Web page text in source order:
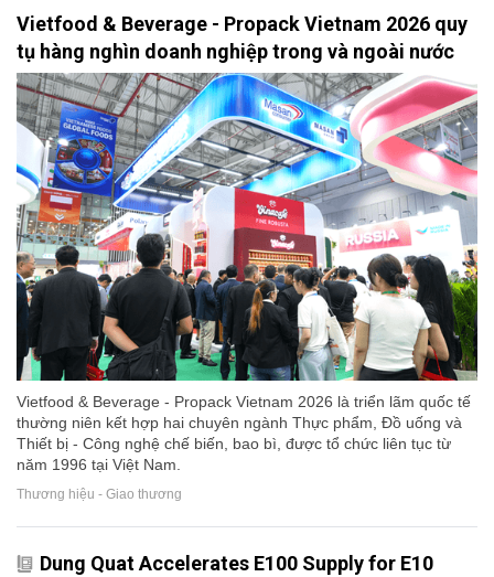
Vietfood & Beverage - Propack Vietnam 2026 quy
tụ hàng nghìn doanh nghiệp trong và ngoài nước
Vietfood & Beverage - Propack Vietnam 2026 là triển lãm quốc tế
thường niên kết hợp hai chuyên ngành Thực phẩm, Đồ uống và
Thiết bị - Công nghệ chế biến, bao bì, được tổ chức liên tục từ
năm 1996 tại Việt Nam.
Thương hiệu - Giao thương
Dung Quat Accelerates E100 Supply for E10